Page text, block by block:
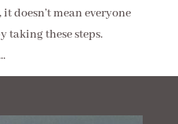
it doesn’t mean everyone
taking these steps.